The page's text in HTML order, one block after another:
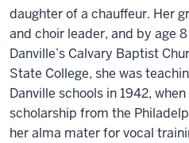
daughter of a chauffeur. Her
and choir leader, and by age
Danville’s Calvary Baptist
State College, she was
Danville schools in 1942,
scholarship from the
her alma mater for vocal